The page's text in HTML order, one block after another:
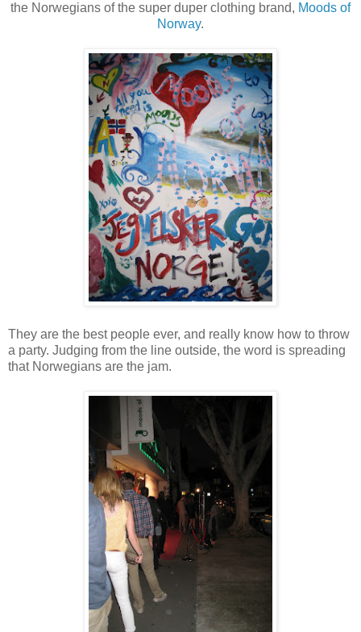
the Norwegians of the super duper clothing brand, Moods of
Norway.
They are the best people ever, and really know how to throw
a party. Judging from the line outside, the word is spreading
that Norwegians are the jam.